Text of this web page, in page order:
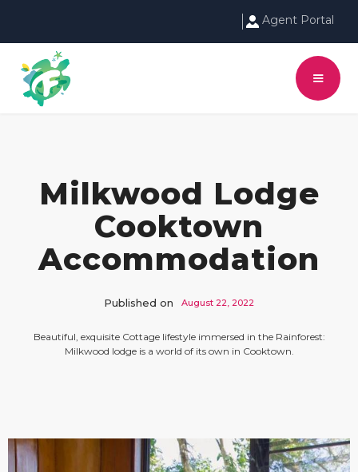
Agent Portal
Milkwood Lodge
Cooktown
Accommodation
Published on August 22, 2022
Beautiful, exquisite Cottage lifestyle immersed in the Rainforest:
Milkwood lodge is a world of its own in Cooktown.